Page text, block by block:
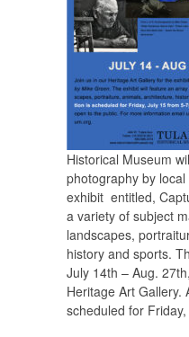
Historical Museum
photography by
exhibit entitled,
a variety of subject
landscapes,
history and sports.
July 14th – Aug.
Heritage Art Gallery.
scheduled for